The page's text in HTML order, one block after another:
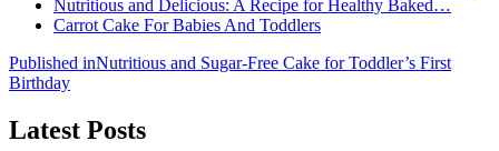
Nutritious and Delicious: A Recipe for Healthy Baked…
Carrot Cake For Babies And Toddlers
Post
navigation
Published inNutritious and Sugar-Free Cake for Toddler’s First
Birthday
Latest Posts